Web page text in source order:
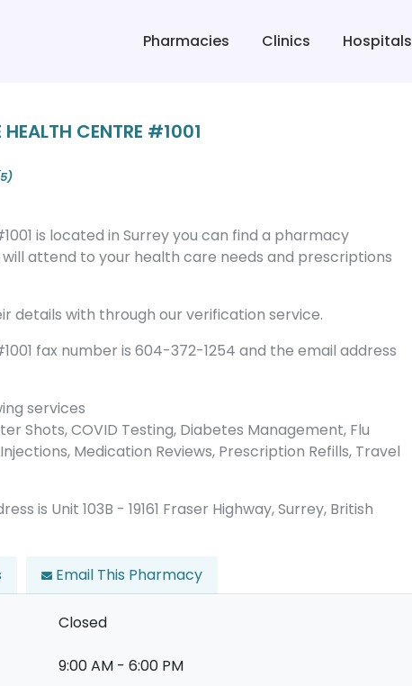
Pharmacies Clinics Hospitals
CENTRE #1001
#1001 is located in Surrey you can find a pharmacy
attend to your health care needs and prescriptions
details with through our verification service.
#1001 fax number is 604-372-1254 and the email address
services
Shots, COVID Testing, Diabetes Management, Flu
Medication Reviews, Prescription Refills, Travel
is Unit 103B - 19161 Fraser Highway, Surrey, British
Email This Pharmacy
Closed
9:00 AM - 6:00 PM